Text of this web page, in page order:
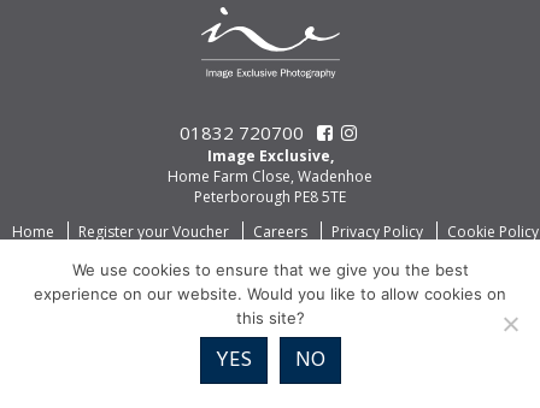
01832 720700
Image Exclusive,
Home Farm Close, Wadenhoe
Peterborough PE8 5TE
Home
Register your Voucher Careers Privacy Policy Cookie Policy
We use cookies to ensure that we give you the best
experience on our website. Would you like to allow cookies on
this site?
YES NO